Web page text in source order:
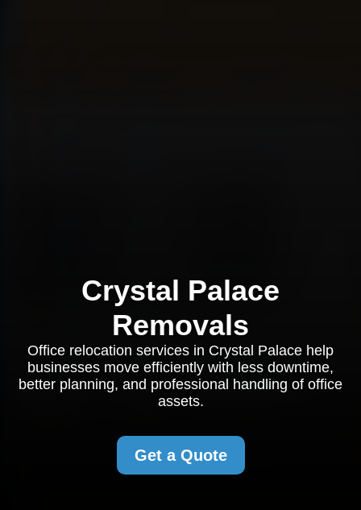
Crystal Palace
Removals
Office relocation services in Crystal Palace help
businesses move efficiently with less downtime,
better planning, and professional handling of office
assets.
Get a Quote